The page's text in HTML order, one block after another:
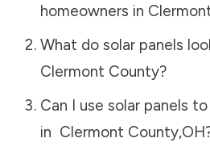
homeowners in
What do solar panels
Clermont County?
Can I use solar panels
in Clermont County,OH